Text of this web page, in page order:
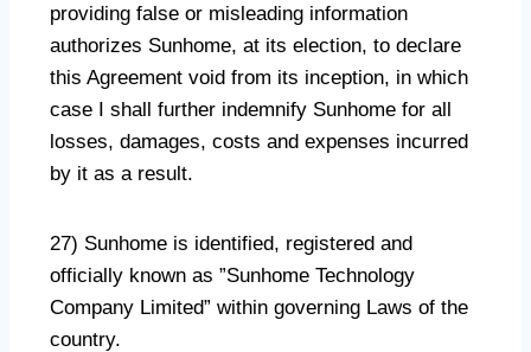
providing false or misleading information
authorizes Sunhome, at its election, to declare
this Agreement void from its inception, in which
case I shall further indemnify Sunhome for all
losses, damages, costs and expenses incurred
by it as a result.
27) Sunhome is identified, registered and
officially known as ”Sunhome Technology
Company Limited” within governing Laws of the
country.